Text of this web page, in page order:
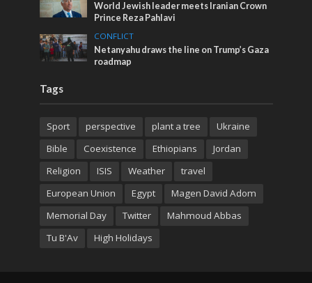
World Jewish leader meets Iranian Crown
Prince Reza Pahlavi
CONFLICT
Netanyahu draws the line on Trump’s Gaza
roadmap
Tags
Sport perspective plant a tree
Ukraine
Bible
Coexistence Ethiopians
Jordan
Religion
ISIS Weather
travel
European Union
Egypt
Magen David Adom
Memorial Day
Twitter
Mahmoud Abbas
Tu B'Av
High Holidays